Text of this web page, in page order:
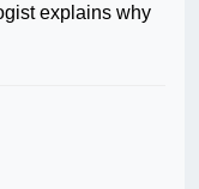
explains why